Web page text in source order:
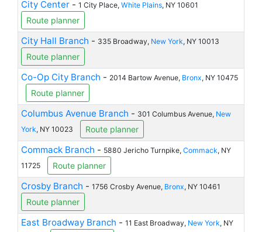
City Center- 1 City Place, White Plains, NY 10601
Route planner
City Hall Branch - 335 Broadway, New York, NY 10013
Route planner
Co-Op City Branch - 2014 Bartow Avenue, Bronx, NY 10475
Route planner
Columbus Avenue Branch - 301 Columbus Avenue, New
York, NY 10023 Route planner
Commack Branch - 5880 Jericho Turnpike, Commack, NY
11725
Route planner
Crosby Branch - 1756 Crosby Avenue, Bronx, NY 10461
Route planner
East Broadway Branch - 11 East Broadway, New York, NY